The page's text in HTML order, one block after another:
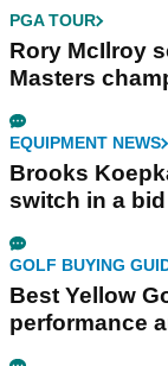
PGA TOUR
Rory McIlroy
Masters
EQUIPMENT NEWS
Brooks
switch in a
GOLF BUYING
Best Yellow
performance